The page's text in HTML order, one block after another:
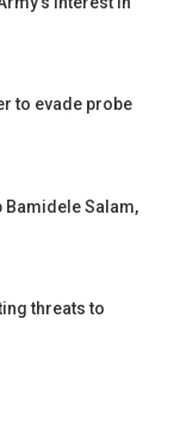
to evade probe
Bamidele Salam,
threats to